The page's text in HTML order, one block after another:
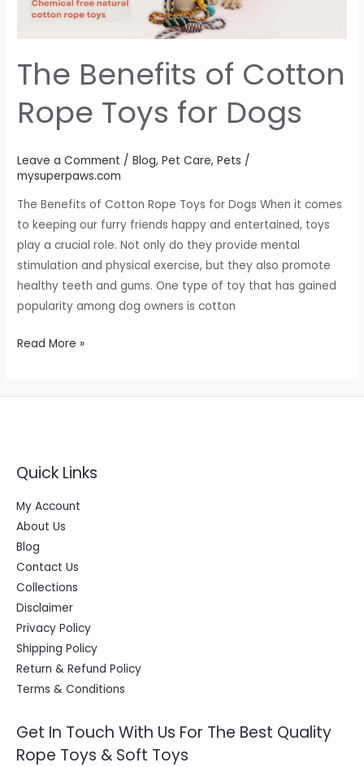
The Benefits of Cotton
Rope Toys for Dogs
Leave a Comment /Blog,Pet Care,Pets /
mysuperpaws.com
The Benefits of Cotton Rope Toys for Dogs When it comes
to keeping our furry friends happy and entertained, toys
play a crucial role. Not only do they provide mental
stimulation and physical exercise, but they also promote
healthy teeth and gums. One type of toy that has gained
popularity among dog owners is cotton
Toys
Read More »
Quick Links
My Account
About Us
Blog
Contact Us
Collections
Disclaimer
Privacy Policy
Shipping Policy
Return & Refund Policy
Terms & Conditions
Get In Touch With Us For The Best Quality
Rope Toys & Soft Toys